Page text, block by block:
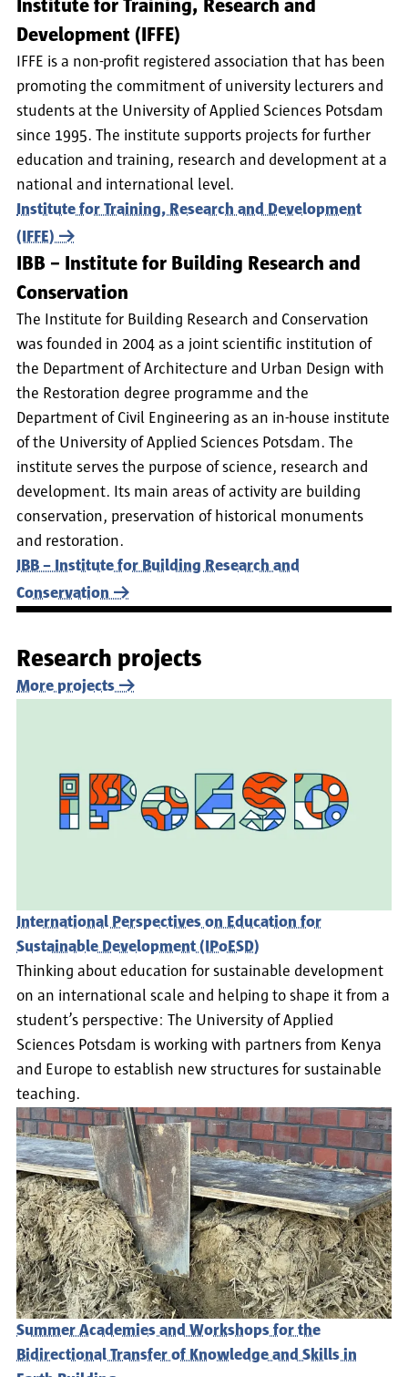
Institute for Training, Research and
Development (IFFE)
IFFE is a non-profit registered association that has been
promoting the commitment of university lecturers and
students at the University of Applied Sciences Potsdam
since 1995. The institute supports projects for further
education and training, research and development at a
national and international level.
Institute for Training, Research and Development
(IFFE)
IBB – Institute for Building Research and
Conservation
The Institute for Building Research and Conservation
was founded in 2004 as a joint scientific institution of
the Department of Architecture and Urban Design with
the Restoration degree programme and the
Department of Civil Engineering as an in-house institute
of the University of Applied Sciences Potsdam. The
institute serves the purpose of science, research and
development. Its main areas of activity are building
conservation, preservation of historical monuments
and restoration.
IBB – Institute for Building Research and
Conservation
Research projects
More projects
International Perspectives on Education for
Sustainable Development (IPoESD)
Thinking about education for sustainable development
on an international scale and helping to shape it from a
student’s perspective: The University of Applied
Sciences Potsdam is working with partners from Kenya
and Europe to establish new structures for sustainable
teaching.
Summer Academies and Workshops for the
Bidirectional Transfer of Knowledge and Skills in